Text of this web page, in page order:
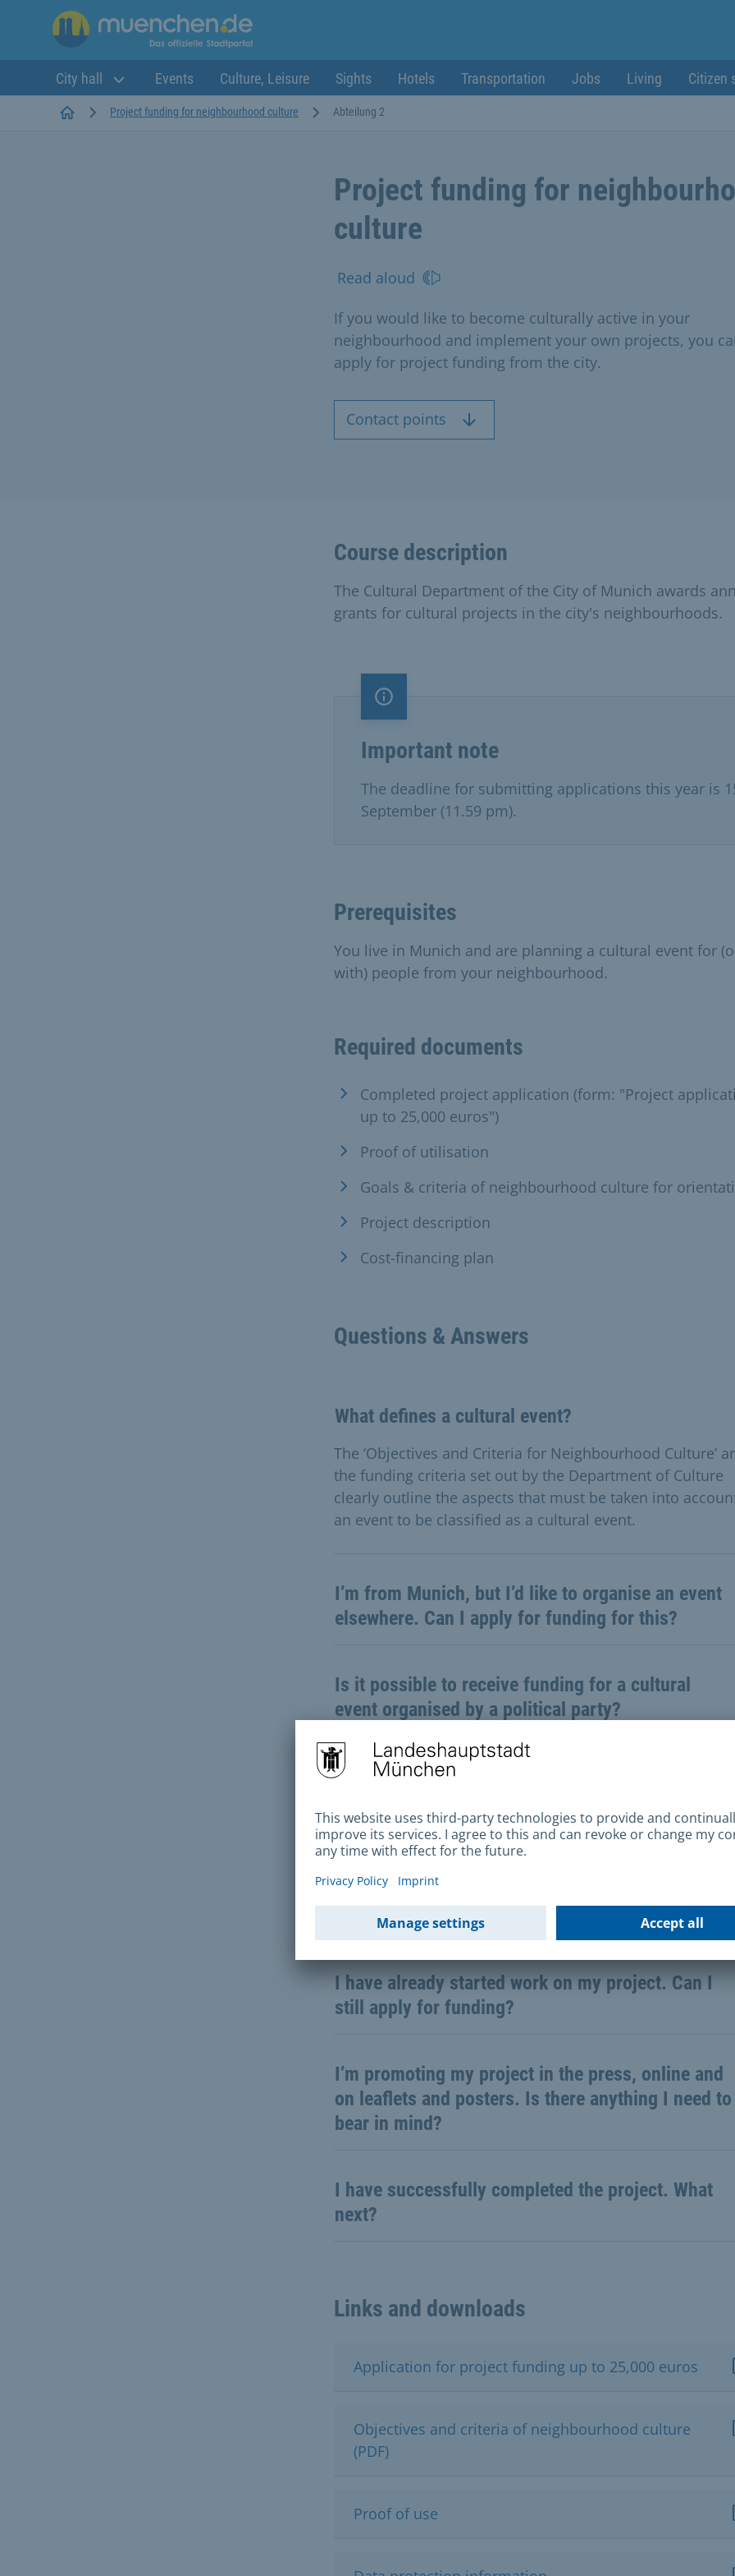
City hall Events Culture, Leisure Sights Hotels Transportation Jobs Living Citizen
StartseiteProject funding for neighbourhood culture Abteilung 2
Project funding for
culture
Read aloud
If you would like to become culturally active in your
neighbourhood and implement your own projects, you
apply for project funding from the city.
Contact points
Course description
The Cultural Department of the City of Munich awards
grants for cultural projects in the city's neighbourhoods.
Important note
Important note
The deadline for submitting applications this year is
September (11.59 pm).
Prerequisites
You live in Munich and are planning a cultural event for
with) people from your neighbourhood.
Required documents
Completed project application (form: "Project
up to 25,000 euros")
Proof of utilisation
Goals & criteria of neighbourhood culture for
Project description
Cost-financing plan
Questions & Answers
What defines a cultural event?
The ‘Objectives and Criteria for Neighbourhood Culture’
the funding criteria set out by the Department of Culture
clearly outline the aspects that must be taken into
an event to be classified as a cultural event.
I’m from Munich, but I’d like to organise an event
elsewhere. Can I apply for funding for this?
Is it possible to receive funding for a cultural
event organised by a political party?
For my event, I need to buy materials for
apply for funding for this?
Not all the costs for my project are known yet. Can
I still submit the application?
I have already started work on my project. Can I
still apply for funding?
I’m promoting my project in the press, online and
on leaflets and posters. Is there anything I need to
bear in mind?
I have successfully completed the project. What
next?
Links and downloads
Application for project funding up to 25,000 euros
Objectives and criteria of neighbourhood culture
(PDF)
Proof of use